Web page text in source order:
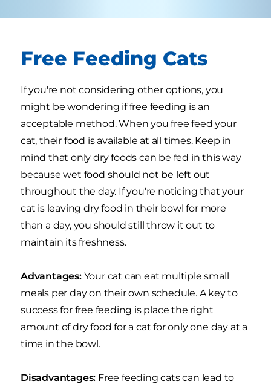
Free Feeding Cats
If you're not considering other options, you
might be wondering if free feeding is an
acceptable method. When you free feed your
cat, their food is available at all times. Keep in
mind that only dry foods can be fed in this way
because wet food should not be left out
throughout the day. If you're noticing that your
cat is leaving dry food in their bowl for more
than a day, you should still throw it out to
maintain its freshness.
Advantages:Your cat can eat multiple small
meals per day on their own schedule. A key to
success for free feeding is place the right
amount of dry food for a cat for only one day at a
time in the bowl.
Disadvantages: Free feeding cats can lead to